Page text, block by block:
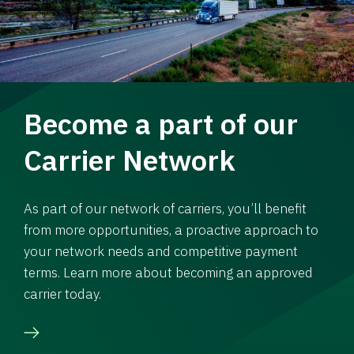
Become a part of our
Carrier Network
As part of our network of carriers, you’ll benefit
from more opportunities, a proactive approach to
your network needs and competitive payment
terms. Learn more about becoming an approved
carrier today.